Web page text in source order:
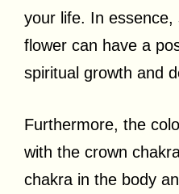
your life. In
flower can have a
spiritual growth and
Furthermore, the
with the crown
chakra in the body